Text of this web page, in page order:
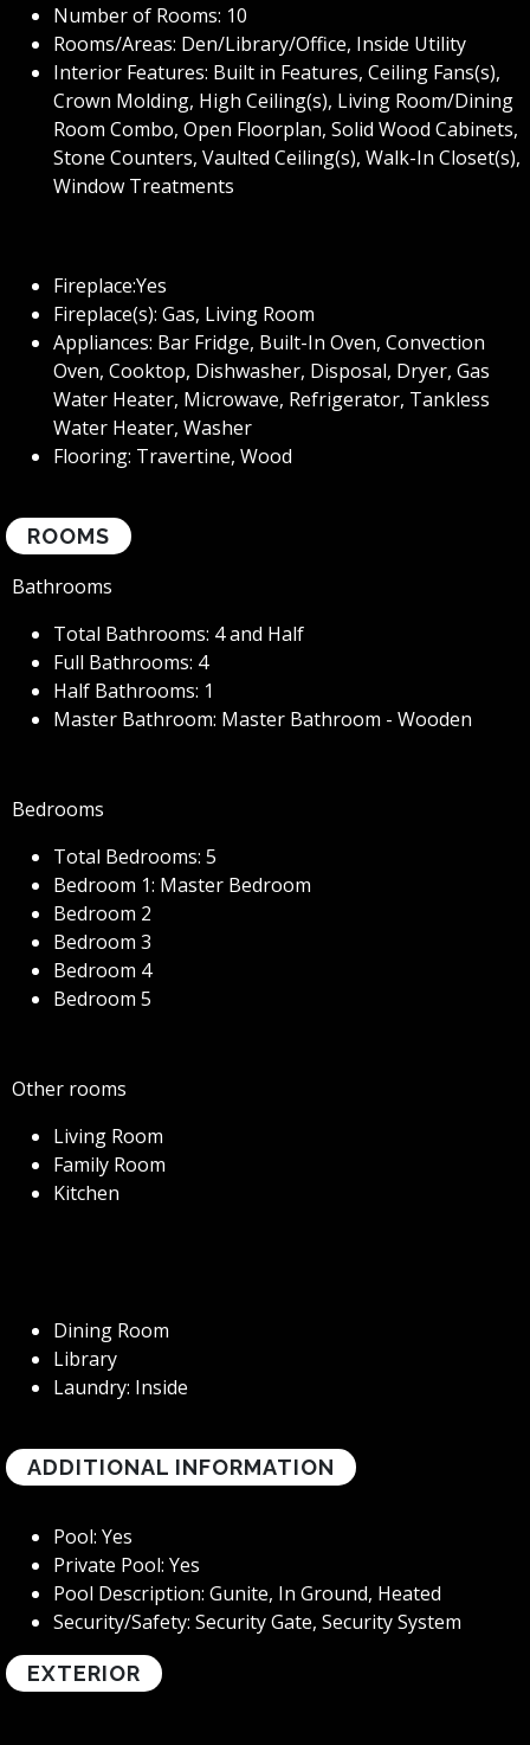
Number of Rooms: 10
Rooms/Areas: Den/Library/Office, Inside Utility
Interior Features: Built in Features, Ceiling Fans(s),
Crown Molding, High Ceiling(s), Living Room/Dining
Room Combo, Open Floorplan, Solid Wood Cabinets,
Stone Counters, Vaulted Ceiling(s), Walk-In Closet(s),
Window Treatments
Fireplace:Yes
Fireplace(s): Gas, Living Room
Appliances: Bar Fridge, Built-In Oven, Convection
Oven, Cooktop, Dishwasher, Disposal, Dryer, Gas
Water Heater, Microwave, Refrigerator, Tankless
Water Heater, Washer
Flooring: Travertine, Wood
ROOMS
Bathrooms
Total Bathrooms: 4 and Half
Full Bathrooms: 4
Half Bathrooms: 1
Master Bathroom: Master Bathroom - Wooden
Bedrooms
Total Bedrooms: 5
Bedroom 1: Master Bedroom
Bedroom 2
Bedroom 3
Bedroom 4
Bedroom 5
Other rooms
Living Room
Family Room
Kitchen
Dining Room
Library
Laundry: Inside
ADDITIONAL INFORMATION
Pool: Yes
Private Pool: Yes
Pool Description: Gunite, In Ground, Heated
Security/Safety: Security Gate, Security System
EXTERIOR